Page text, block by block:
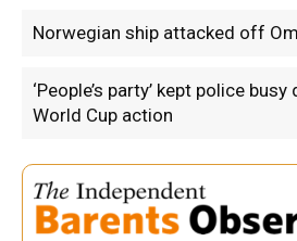
Norwegian ship attacked off
‘People’s party’ kept police
World Cup action